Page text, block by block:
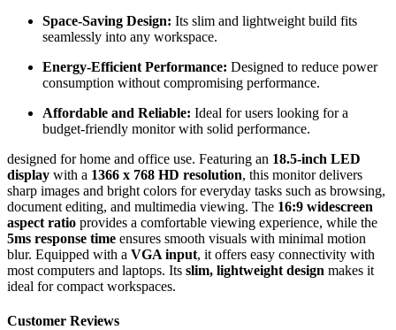
Space-Saving Design: Its slim and lightweight build fits
seamlessly into any workspace.
Energy-Efficient Performance: Designed to reduce power
consumption without compromising performance.
Affordable and Reliable: Ideal for users looking for a
budget-friendly monitor with solid performance.
designed for home and office use. Featuring an 18.5-inch LED
display with a 1366 x 768 HD resolution, this monitor delivers
sharp images and bright colors for everyday tasks such as browsing,
document editing, and multimedia viewing. The 16:9 widescreen
aspect ratio provides a comfortable viewing experience, while the
5ms response time ensures smooth visuals with minimal motion
blur. Equipped with a VGA input, it offers easy connectivity with
most computers and laptops. Its slim, lightweight design makes it
ideal for compact workspaces.
Customer Reviews